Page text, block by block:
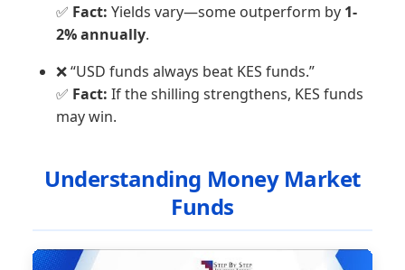
✅ Fact: Yields vary—some outperform by 1-
2% annually.
❌ “USD funds always beat KES funds.”
✅ Fact: If the shilling strengthens, KES funds
may win.
Understanding Money Market
Funds